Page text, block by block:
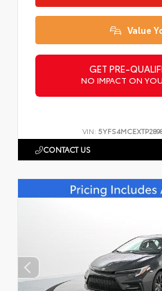
Value
GET PRE-
NO IMPACT ON
VIN:
CONTACT US